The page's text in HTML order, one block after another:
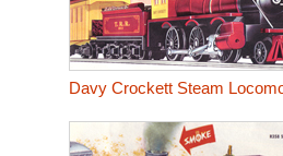
Davy Crockett Steam